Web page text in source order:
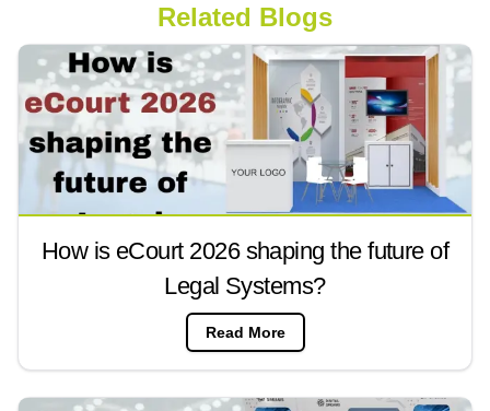
Related Blogs
How is eCourt 2026 shaping the future of
Legal Systems?
Read More